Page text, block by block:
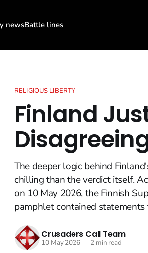
newsBattle lines
RELIGIOUS LIBERTY
Finland
The deeper logic behind
chilling than the verdict itself.
on 10 May 2026, the Finnish
pamphlet contained statements
Crusaders Call Team
10 May 2026—2 min read